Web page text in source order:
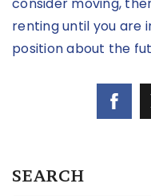
consider moving,
renting until you are
position about the
SEARCH